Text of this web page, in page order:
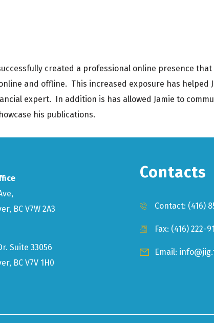
created a professional online presence that
and offline. This increased exposure has helped
expert. In addition is has allowed Jamie to
his publications.
BC V7W 2A3
Suite 33056
BC V7V 1H0
Contacts
Contact: (416)
Fax: (416) 222-
Email: